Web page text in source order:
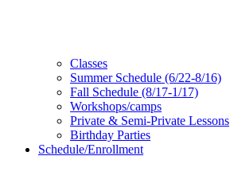
Classes
Summer Schedule (6/22-8/16)
Fall Schedule (8/17-1/17)
Workshops/camps
Private & Semi-Private Lessons
Birthday Parties
Schedule/Enrollment